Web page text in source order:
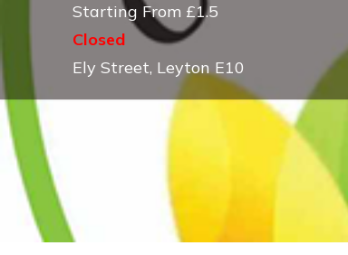
Starting From £1.5
Closed
Ely Street, Leyton E10